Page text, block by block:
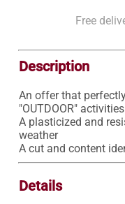
Free
Description
An offer that
"OUTDOOR" activities
A plasticized and
weather
A cut and content
Details